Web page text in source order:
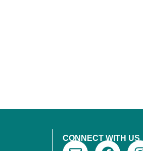
CONNECT WITH US